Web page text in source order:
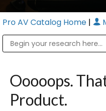
Pro AV Catalog Home |
Ooooops.
Product.